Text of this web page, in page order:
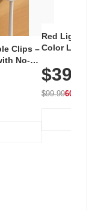
Clips –
No-
Red Light
Color LED
with 240 LEDs
$39.99
$99.9960% OFF